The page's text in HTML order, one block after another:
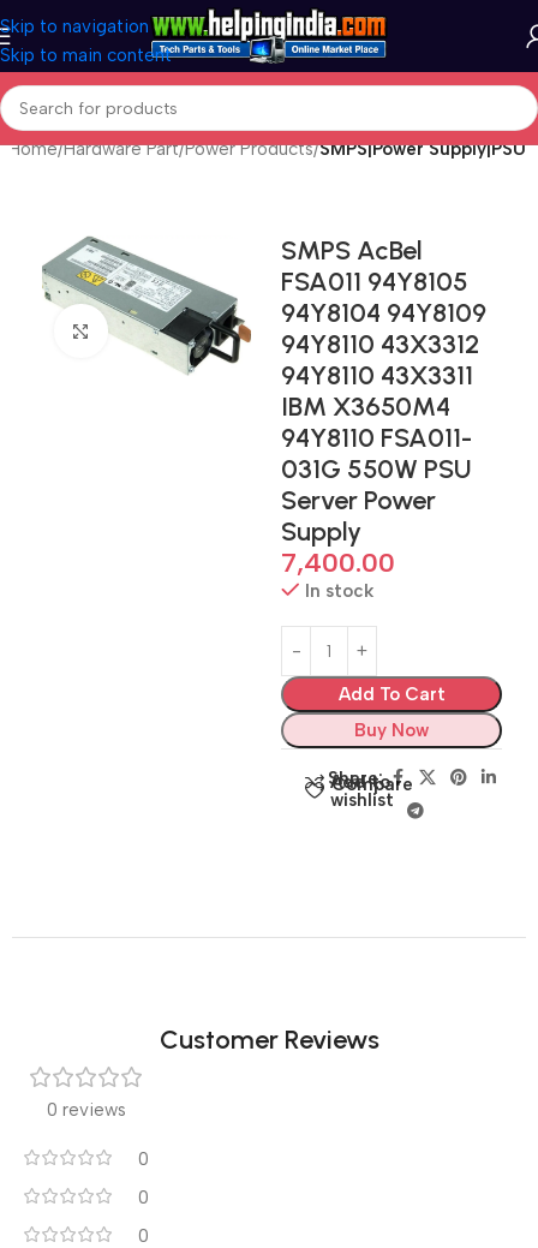
Skip to navigation
Skip to main content
Home Hardware Part Power Products SMPS|Power Supply|PSU
Click to enlarge
SMPS AcBel
FSA011 94Y8105
94Y8104 94Y8109
94Y8110 43X3312
94Y8110 43X3311
IBM X3650M4
94Y8110 FSA011-
031G 550W PSU
Server Power
Supply
7,400.00
In stock
Add To Cart
Buy Now
Compare
Add to
wishlist
Share:
Customer Reviews
0 reviews
0
0
0